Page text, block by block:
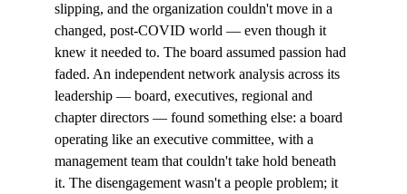
slipping, and the organization couldn't move in a
changed, post-COVID world — even though it
knew it needed to. The board assumed passion had
faded. An independent network analysis across its
leadership — board, executives, regional and
chapter directors — found something else: a board
operating like an executive committee, with a
management team that couldn't take hold beneath
it. The disengagement wasn't a people problem; it